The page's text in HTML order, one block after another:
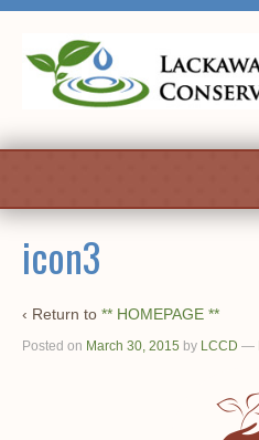
icon3
‹ Return to ** HOMEPAGE **
Posted on March 30, 2015 by LCCD —